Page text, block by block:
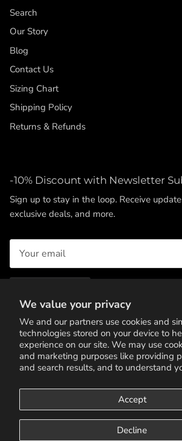
We value your privacy
We and our partners use cookies and
technologies stored on your device to
experience on our site. We may use
and marketing purposes like providing
and search results, and to understand
Accept
Decline
Search
Our Story
Blog
Contact Us
Sizing Chart
Shipping Policy
Returns & Refunds
-10% Discount with Newsletter
Sign up to stay in the loop. Receive
exclusive deals, and more.